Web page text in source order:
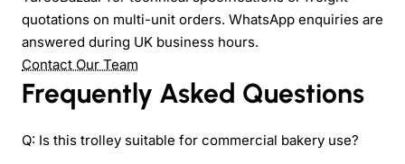
quotations on multi-unit orders. WhatsApp enquiries are
answered during UK business hours.
Contact Our Team
Frequently Asked Questions
Q: Is this trolley suitable for commercial bakery use?